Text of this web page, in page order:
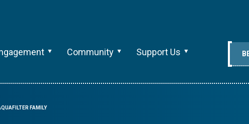
Community Support Us
FAMILY